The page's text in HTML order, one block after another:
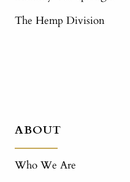
The Hemp Division
ABOUT
Who We Are